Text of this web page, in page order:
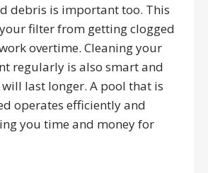
debris is important too. This
filter from getting clogged
overtime. Cleaning your
regularly is also smart and
last longer. A pool that is
operates efficiently and
you time and money for